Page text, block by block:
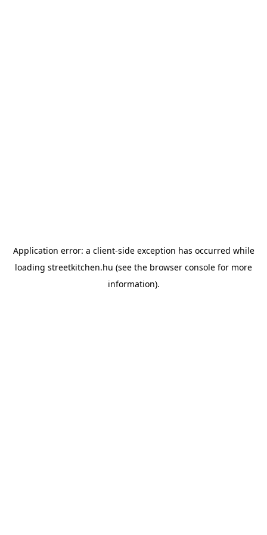
Application error: a client-side exception has occurred while
loading streetkitchen.hu (see the browser console for more
information).